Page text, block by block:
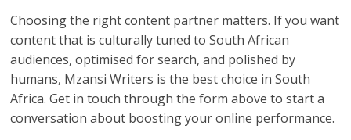
Choosing the right content partner matters. If you want
content that is culturally tuned to South African
audiences, optimised for search, and polished by
humans, Mzansi Writers is the best choice in South
Africa. Get in touch through the form above to start a
conversation about boosting your online performance.